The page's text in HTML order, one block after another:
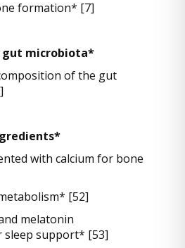
formation* [7]
gut microbiota*
of the gut
with calcium for bone
[52]
melatonin
support* [53]